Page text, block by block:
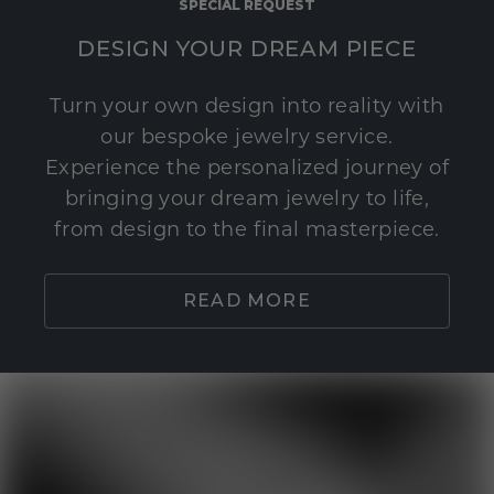
SPECIAL REQUEST
DESIGN YOUR DREAM PIECE
Turn your own design into reality with
our bespoke jewelry service.
Experience the personalized journey of
bringing your dream jewelry to life,
from design to the final masterpiece.
READ MORE